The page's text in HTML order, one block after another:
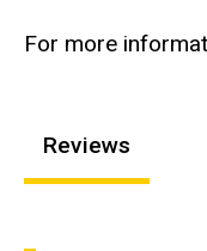
For more
Reviews